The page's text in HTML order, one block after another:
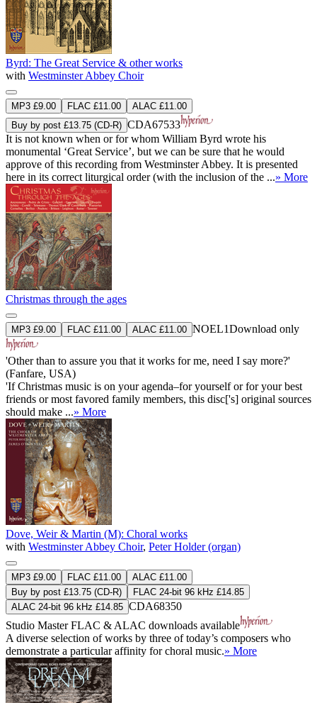
Byrd: The Great Service & other works
with Westminster Abbey Choir
MP3 £9.00 FLAC £11.00
ALAC £11.00
Buy by post £13.75 (CD-R) CDA67533
It is not known when or for whom William Byrd wrote his
monumental ‘Great Service’, but we can be sure that he would
approve of this recording from Westminster Abbey. It is presented
here in its correct liturgical order (with the inclusion of the ...» More
Christmas through the ages
MP3 £9.00 FLAC £11.00 ALAC £11.00 NOEL1Download only
'Other than to assure you that it works for me, need I say more?'
(Fanfare, USA)
'If Christmas music is on your agenda–for yourself or for your best
friends or most favored family members, this disc['s] original sources
should make ...» More
Dove, Weir & Martin (M): Choral works
with Westminster Abbey Choir, Peter Holder (organ)
MP3 £9.00 FLAC £11.00
ALAC £11.00
Buy by post £13.75 (CD-R)
FLAC 24-bit 96 kHz £14.85
ALAC 24-bit 96 kHz £14.85 CDA68350
Studio MasterFLAC & ALAC downloads available
A diverse selection of works by three of today’s composers who
demonstrate a particular affinity for choral music.» More